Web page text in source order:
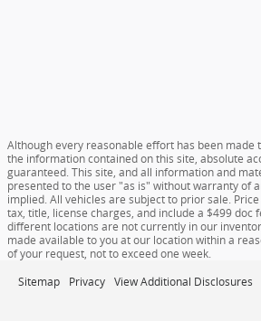
Although every reasonable effort has been made
the information contained on this site, absolute
guaranteed. This site, and all information and
presented to the user "as is" without warranty of
implied. All vehicles are subject to prior sale.
tax, title, license charges, and include a $499 doc
different locations are not currently in our
made available to you at our location within a
of your request, not to exceed one week.
Sitemap Privacy View Additional Disclosures